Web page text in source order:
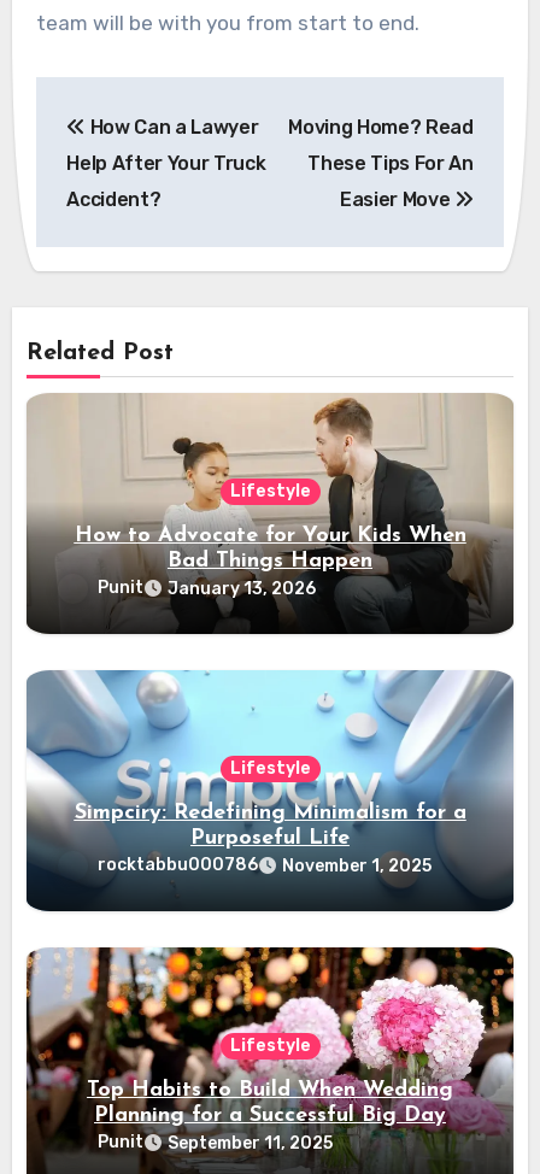
team will be with you from start to end.
navigation
How Can a Lawyer
Help After Your Truck
Accident?
Moving Home? Read
These Tips For An
Easier Move
Related Post
Lifestyle
How to Advocate for Your Kids When
Bad Things Happen
Punit January 13, 2026
Lifestyle
Simpciry: Redefining Minimalism for a
Purposeful Life
rocktabbu000786 November 1, 2025
Lifestyle
Top Habits to Build When Wedding
Planning for a Successful Big Day
Punit September 11, 2025